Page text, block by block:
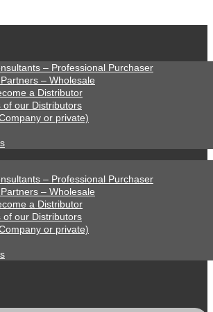
– Professional Purchaser
– Wholesale
a Distributor
of our Distributors
or private)
– Professional Purchaser
– Wholesale
a Distributor
of our Distributors
or private)